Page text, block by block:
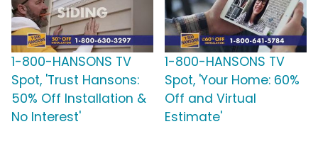
1-800-HANSONS TV
Spot, 'Trust Hansons:
50% Off Installation &
No Interest'
1-800-HANSONS TV
Spot, 'Your Home: 60%
Off and Virtual
Estimate'